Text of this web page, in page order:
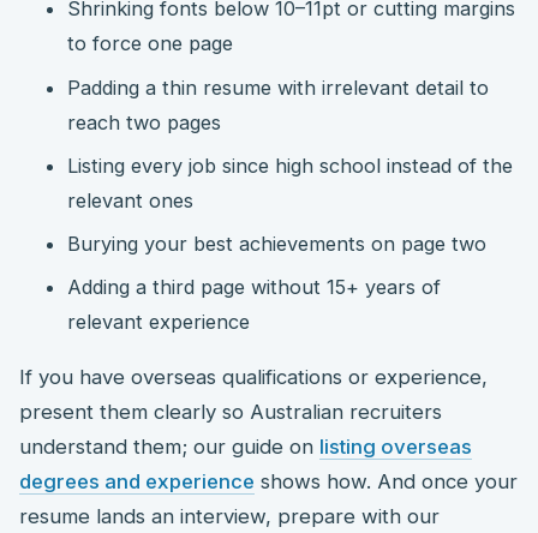
Shrinking fonts below 10–11pt or cutting margins
to force one page
Padding a thin resume with irrelevant detail to
reach two pages
Listing every job since high school instead of the
relevant ones
Burying your best achievements on page two
Adding a third page without 15+ years of
relevant experience
If you have overseas qualifications or experience,
present them clearly so Australian recruiters
understand them; our guide on listing overseas
degrees and experience shows how. And once your
resume lands an interview, prepare with our